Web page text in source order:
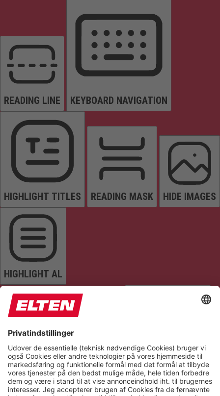
READING LINE KEYBOARD NAVIGATION
HIGHLIGHT TITLES READING MASK HIDE IMAGES
HIGHLIGHT AL
READ PAGE MUTE SOUNDS STOP ANIMATIONS
Reset Settings